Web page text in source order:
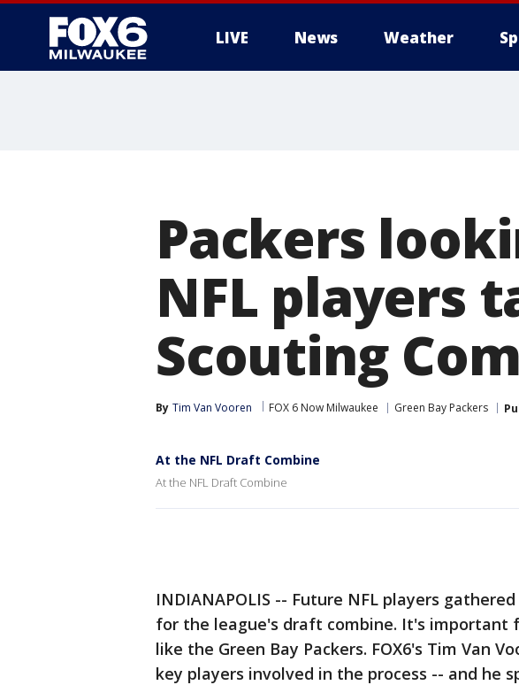
LIVE News Weather
Packers
NFL players
Scouting
By Tim Van Vooren FOX 6 Now Milwaukee Green Bay Packers
At the NFL Draft Combine
At the NFL Draft Combine
INDIANAPOLIS -- Future NFL players
for the league's draft combine. It's important
like the Green Bay Packers. FOX6's Tim Van
key players involved in the process -- and he